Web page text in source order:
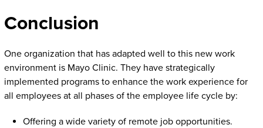
Conclusion
One organization that has adapted well to this new work
environment is Mayo Clinic. They have strategically
implemented programs to enhance the work experience for
all employees at all phases of the employee life cycle by:
Offering a wide variety of remote job opportunities.